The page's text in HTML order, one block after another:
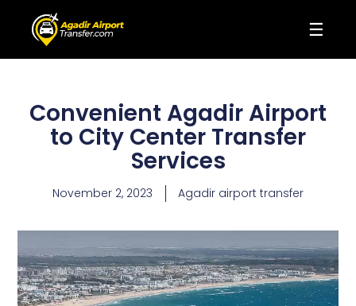
☰
Convenient Agadir Airport
to City Center Transfer
Services
November 2, 2023 Agadir airport transfer